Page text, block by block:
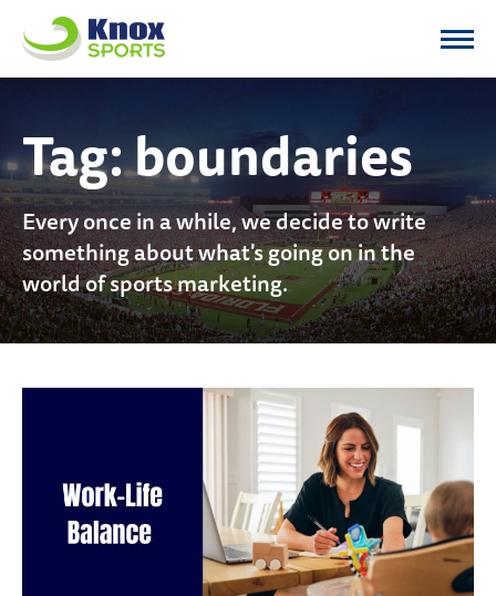
Knox Sports
Tag:boundaries
Every once in a while, we decide to write
something about what's going on in the
world of sports marketing.